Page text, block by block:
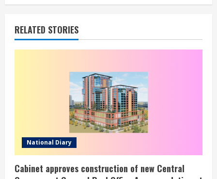
RELATED STORIES
National Diary
Cabinet approves construction of new Central